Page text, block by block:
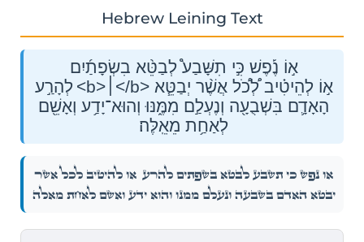
Hebrew Leining Text
א֣וֹ נֶ֡פֶשׁ כִּ֣י תִשָּׁבַע֩ לְבַטֵּ֨א בִשְׂפָתַ֜יִם
לְהָרַ֣ע <b>׀</b> א֣וֹ לְהֵיטִ֗יב לְ֠כֹ֠ל אֲשֶׁ֨ר יְבַטֵּ֧א
הָאָדָ֛ם בִּשְׁבֻעָ֖ה וְנֶעְלַ֣ם מִמֶּ֑נּוּ וְהוּא־יָדַ֥ע וְאָשֵׁ֖ם
לְאַחַ֥ת מֵאֵֽלֶּה׃
א֣וֹ נֶ֡פֶשׁ כִּ֣י תִשָּׁבַע֩ לְבַטֵּ֨א בִשְׂפָתַ֜יִם לְהָרַ֣ע א֣וֹ לְהֵיטִ֗יב לְ֠כֹ֠ל אֲשֶׁ֨ר
יְבַטֵּ֧א הָאָדָ֛ם בִּשְׁבֻעָ֖ה וְנֶעְלַ֣ם מִמֶּ֑נּוּ וְהוּא־יָדַ֥ע וְאָשֵׁ֖ם לְאַחַ֥ת מֵאֵֽלֶּה׃